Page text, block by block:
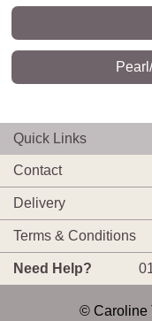
Quick Links
Contact
Delivery
Terms & Conditions
Need Help?
© Caroline